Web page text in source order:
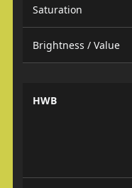
Saturation
Brightness / Value
HWB